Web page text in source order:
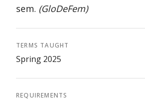
sem. (GloDeFem)
TERMS TAUGHT
Spring 2025
REQUIREMENTS